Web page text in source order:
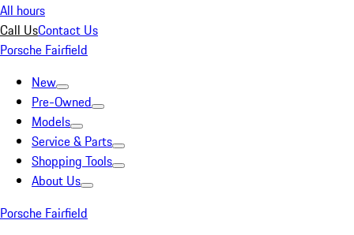
All hours
Call UsContact Us
Porsche Fairfield
New
Pre-Owned
Models
Service & Parts
Shopping Tools
About Us
Porsche Fairfield